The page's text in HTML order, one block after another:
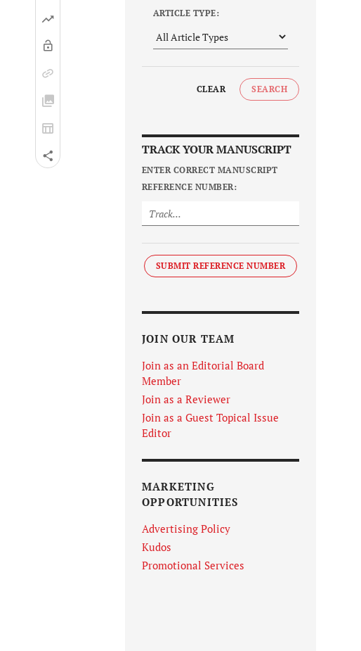
ARTICLE TYPE:
CLEAR SEARCH
TRACK YOUR MANUSCRIPT
ENTER CORRECT MANUSCRIPT
REFERENCE NUMBER:
SUBMIT REFERENCE NUMBER
JOIN OUR TEAM
Join as an Editorial Board
Member
Join as a Reviewer
Join as a Guest Topical Issue
Editor
MARKETING
OPPORTUNITIES
Advertising Policy
Kudos
Promotional Services